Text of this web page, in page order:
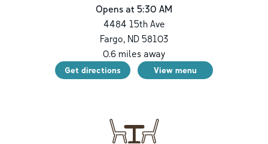
Opens at 5:30 AM
4484 15th Ave
Fargo, ND 58103
0.6miles away
Get directions View menu